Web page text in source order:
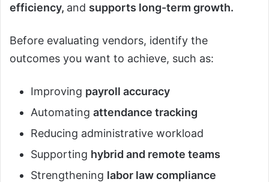
efficiency, and supports long-term growth.
Before evaluating vendors, identify the
outcomes you want to achieve, such as:
Improving payroll accuracy
Automating attendance tracking
Reducing administrative workload
Supporting hybrid and remote teams
Strengthening labor law compliance